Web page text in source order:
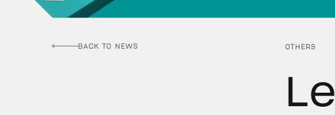
OTHERS
BACK TO NEWS